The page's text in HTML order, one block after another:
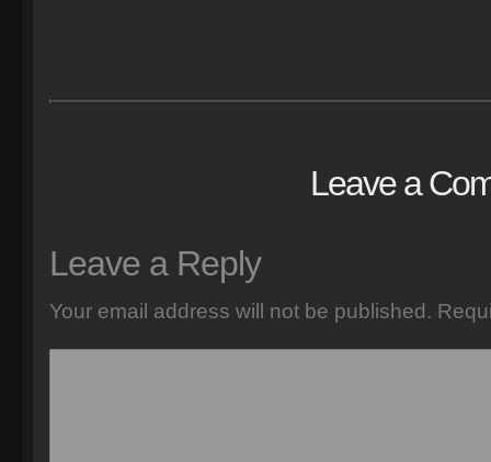
Leave a
Leave a Reply
Your email address will not be published.